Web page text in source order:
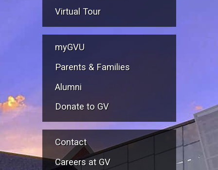
Virtual Tour
myGVU
Parents & Families
Alumni
Donate to GV
Contact
Careers at GV